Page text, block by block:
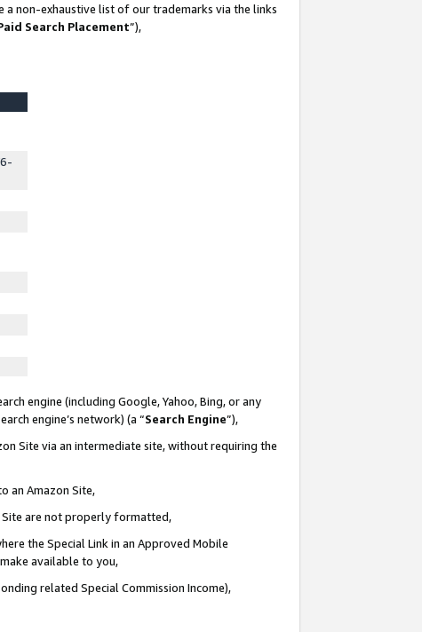
a non-exhaustive list of our trademarks via the links
Search Placement”),
engine (including Google, Yahoo, Bing, or any
engine’s network) (a “Search Engine”),
Site via an intermediate site, without requiring the
an Amazon Site,
Site are not properly formatted,
the Special Link in an Approved Mobile
available to you,
related Special Commission Income),